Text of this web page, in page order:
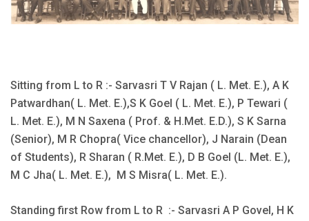
Sitting from L to R :- Sarvasri T V Rajan ( L. Met. E.), A K
Patwardhan( L. Met. E.),S K Goel ( L. Met. E.), P Tewari (
L. Met. E.), M N Saxena ( Prof. & H.Met. E.D.), S K Sarna
(Senior), M R Chopra( Vice chancellor), J Narain (Dean
of Students), R Sharan ( R.Met. E.), D B Goel (L. Met. E.),
M C Jha( L. Met. E.), M S Misra( L. Met. E.).
Standing first Row from L to R :- Sarvasri A P Govel, H K